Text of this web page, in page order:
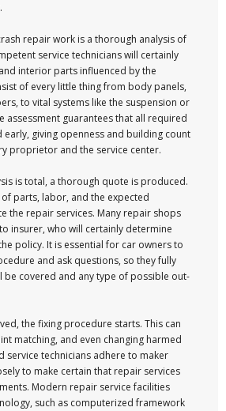
repair work is a thorough analysis of
service technicians will certainly
interior parts influenced by the
of every little thing from body panels,
to vital systems like the suspension or
assessment guarantees that all required
early, giving openness and building count
proprietor and the service center.
is total, a thorough quote is produced.
parts, labor, and the expected
the repair services. Many repair shops
insurer, who will certainly determine
policy. It is essential for car owners to
and ask questions, so they fully
be covered and any type of possible out-
the fixing procedure starts. This can
matching, and even changing harmed
service technicians adhere to maker
to make certain that repair services
Modern repair service facilities
such as computerized framework